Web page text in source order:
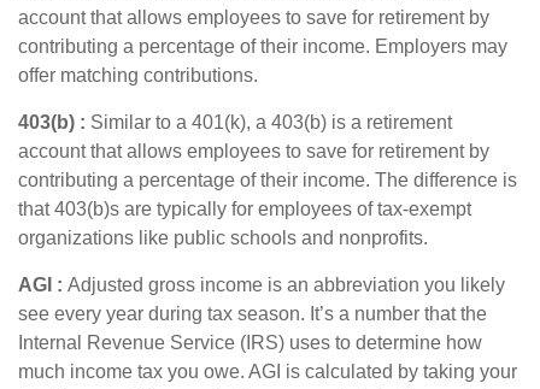
account that allows employees to save for retirement by
contributing a percentage of their income. Employers may
offer matching contributions.
403(b) : Similar to a 401(k), a 403(b) is a retirement
account that allows employees to save for retirement by
contributing a percentage of their income. The difference is
that 403(b)s are typically for employees of tax-exempt
organizations like public schools and nonprofits.
AGI : Adjusted gross income is an abbreviation you likely
see every year during tax season. It’s a number that the
Internal Revenue Service (IRS) uses to determine how
much income tax you owe. AGI is calculated by taking your